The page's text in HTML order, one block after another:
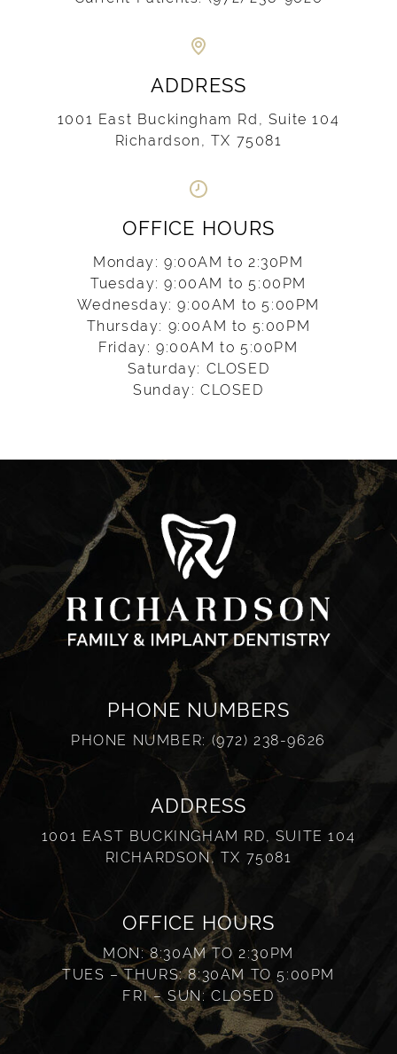
ADDRESS
1001 East Buckingham Rd, Suite 104
Richardson, TX 75081
OFFICE HOURS
Monday: 9:00AM to 2:30PM
Tuesday: 9:00AM to 5:00PM
Wednesday: 9:00AM to 5:00PM
Thursday: 9:00AM to 5:00PM
Friday: 9:00AM to 5:00PM
Saturday: CLOSED
Sunday: CLOSED
PHONE NUMBERS
PHONE NUMBER:(972) 238-9626
ADDRESS
1001 EAST BUCKINGHAM RD, SUITE 104
RICHARDSON, TX 75081
OFFICE HOURS
MON: 8:30AM TO 2:30PM
TUES – THURS: 8:30AM TO 5:00PM
FRI – SUN: CLOSED